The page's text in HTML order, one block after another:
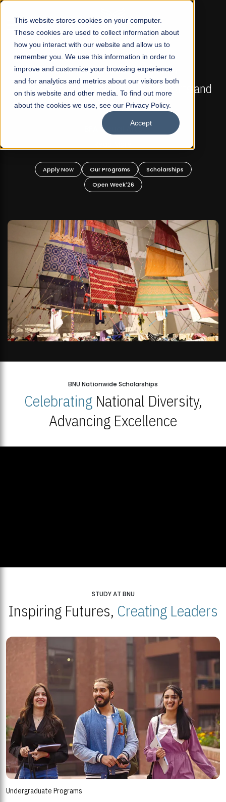
This website stores cookies on your computer.
These cookies are used to collect information about
how you interact with our website and allow us to
remember you. We use this information in order to
improve and customize your browsing experience
and for analytics and metrics about our visitors both
on this website and other media. To find out more
about the cookies we use, see our Privacy Policy.
Accept
☰
FALL 2026 REGULAR ADMISSIONS NOW OPEN
Mariam Dawood School of Visual Arts and
Design
BFA Visual Arts
Apply Now Our Programs
Scholarships
Open Week'26
BNU Nationwide Scholarships
CelebratingNational Diversity,
Advancing Excellence
STUDY AT BNU
Inspiring Futures, Creating Leaders
Undergraduate Programs